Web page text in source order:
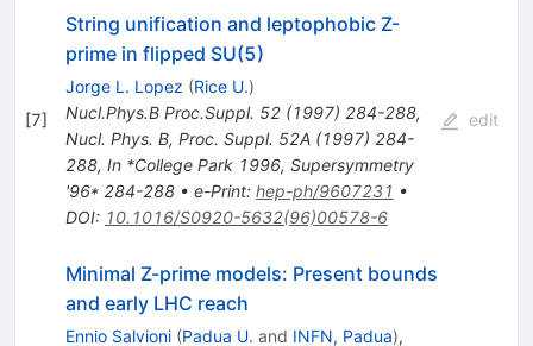
[7]
String unification and leptophobic Z-
prime in flipped SU(5)
Jorge L. Lopez (Rice U.)
Nucl.Phys.B Proc.Suppl. 52(1997) 284-288,
Nucl. Phys. B, Proc. Suppl. 52A (1997) 284-
288, In *College Park 1996, Supersymmetry
'96* 284-288• e-Print: hep-ph/9607231 •
DOI: 10.1016/S0920-5632(96)00578-6
edit
Minimal Z-prime models: Present bounds
and early LHC reach
Ennio Salvioni (Padua U. and INFN, Padua),